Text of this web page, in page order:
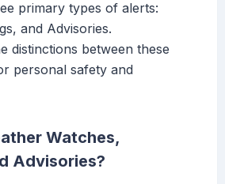
primary types of alerts:
and Advisories.
distinctions between these
personal safety and
Watches,
Advisories?